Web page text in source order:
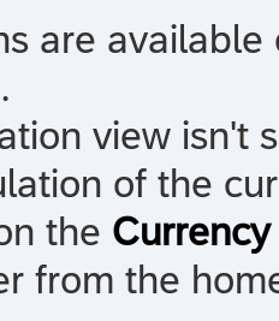
are
view isn't
of the
the
from the